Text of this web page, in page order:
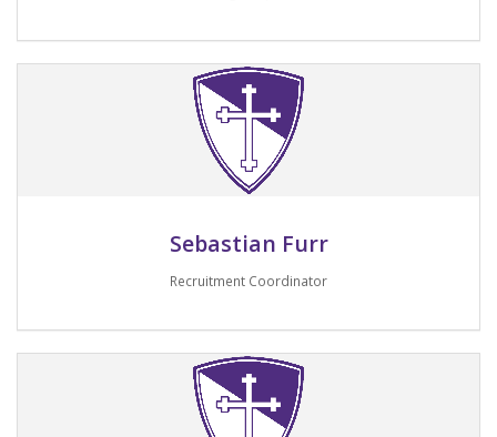
Email me
Sebastian Furr
Recruitment Coordinator
Email me